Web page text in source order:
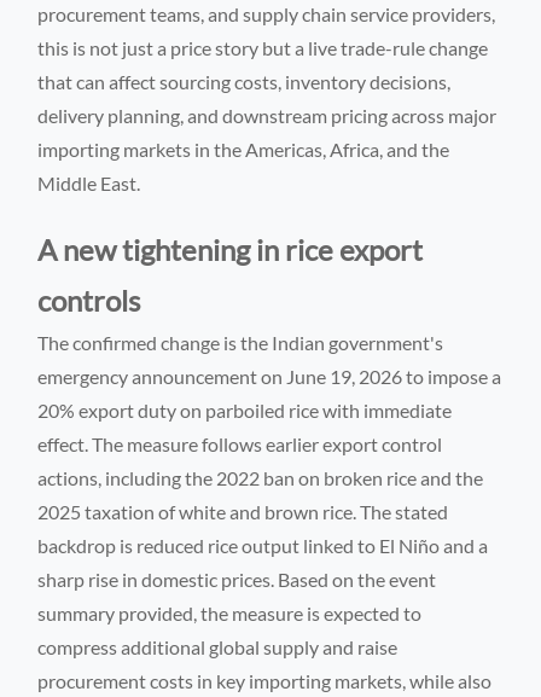
procurement teams, and supply chain service providers,
this is not just a price story but a live trade-rule change
that can affect sourcing costs, inventory decisions,
delivery planning, and downstream pricing across major
importing markets in the Americas, Africa, and the
Middle East.
A new tightening in rice export
controls
The confirmed change is the Indian government's
emergency announcement on June 19, 2026 to impose a
20% export duty on parboiled rice with immediate
effect. The measure follows earlier export control
actions, including the 2022 ban on broken rice and the
2025 taxation of white and brown rice. The stated
backdrop is reduced rice output linked to El Niño and a
sharp rise in domestic prices. Based on the event
summary provided, the measure is expected to
compress additional global supply and raise
procurement costs in key importing markets, while also